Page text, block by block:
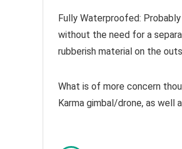
Fully Waterproofed:
without the need for a
rubberish material on the
What is of more concern
Karma gimbal/drone, as well